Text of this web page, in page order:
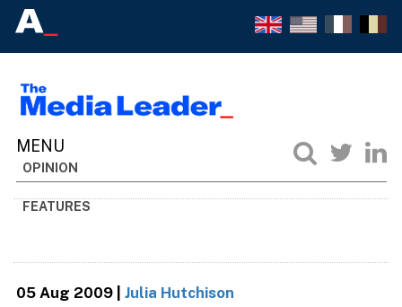
OPINION
FEATURES
05 Aug 2009| Julia Hutchison